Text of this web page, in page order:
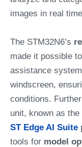
images in real
The STM32N6’s
made it possible
assistance
windscreen,
conditions.
unit, known as the
ST Edge AI Suite
tools for model